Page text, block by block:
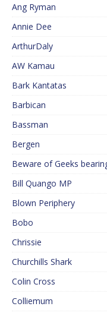
Ang Ryman
Annie Dee
ArthurDaly
AW Kamau
Bark Kantatas
Barbican
Bassman
Bergen
Beware of Geeks
Bill Quango MP
Blown Periphery
Bobo
Chrissie
Churchills Shark
Colin Cross
Colliemum